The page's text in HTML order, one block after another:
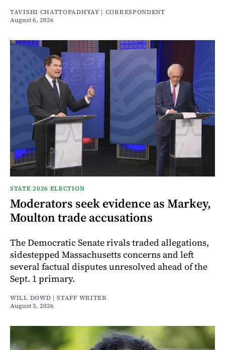
TAVISHI CHATTOPADHYAY | CORRESPONDENT
August 6, 2026
STATE 2026 ELECTION
Moderators seek evidence as Markey,
Moulton trade accusations
The Democratic Senate rivals traded allegations,
sidestepped Massachusetts concerns and left
several factual disputes unresolved ahead of the
Sept. 1 primary.
WILL DOWD | STAFF WRITER
August 5, 2026